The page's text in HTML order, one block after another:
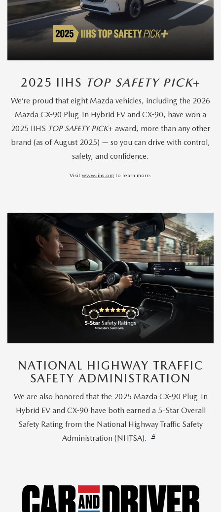
2025 IIHS TOP SAFETY PICK+
We’re proud that eight Mazda vehicles, including the 2026
Mazda CX-90 Plug-In Hybrid EV and CX-90, have won a
2025 IIHS TOP SAFETY PICK+ award, more than any other
brand (as of August 2025) — so you can drive with control,
safety, and confidence.
Visit www.iihs.org to learn more.
NATIONAL HIGHWAY TRAFFIC
SAFETY ADMINISTRATION
We are also honored that the 2025 Mazda CX-90 Plug-In
Hybrid EV and CX-90 have both earned a 5-Star Overall
Safety Rating from the National Highway Traffic Safety
Administration (NHTSA).
4